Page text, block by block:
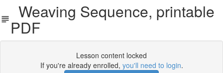
Weaving Sequence, printable
PDF
Lesson content locked
If you're already enrolled, you'll need to login.